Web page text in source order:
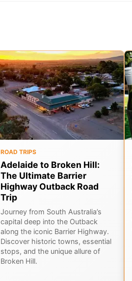
ROAD TRIPS
Adelaide to Broken Hill:
The Ultimate Barrier
Highway Outback Road
Trip
Journey from South Australia’s
capital deep into the Outback
along the iconic Barrier Highway.
Discover historic towns, essential
stops, and the unique allure of
Broken Hill.